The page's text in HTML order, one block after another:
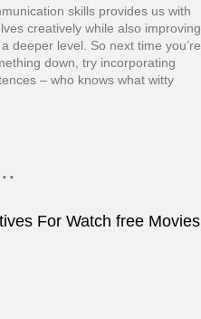
skills provides us with
creatively while also improving
deeper level. So next time you’re
down, try incorporating
– who knows what witty